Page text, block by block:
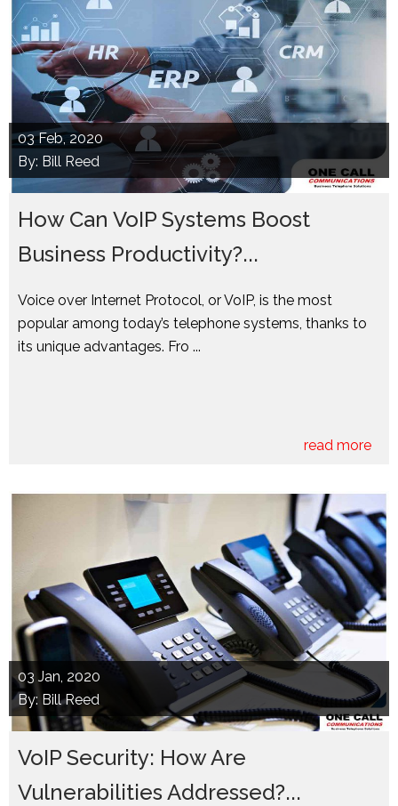
03Feb, 2020
By: Bill Reed
How Can VoIP Systems Boost
Business Productivity?...
Voice over Internet Protocol, or VoIP, is the most
popular among today’s telephone systems, thanks to
its unique advantages. Fro ...
read more
03Jan, 2020
By: Bill Reed
VoIP Security: How Are
Vulnerabilities Addressed?...
the Google
Privacy Policyand Terms of
Serviceapply.